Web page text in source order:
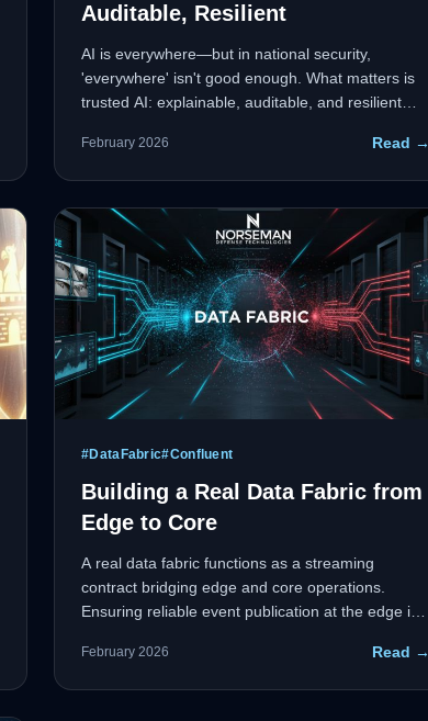
Auditable, Resilient
AI is everywhere—but in national security,
'everywhere' isn't good enough. What matters is
trusted AI: explainable, auditable, and resilient
algorithms won't cut it when lives or missions are
February 2026 Read →
#DataFabric#Confluent
Building a Real Data Fabric from
Edge to Core
A real data fabric functions as a streaming
contract bridging edge and core operations.
Ensuring reliable event publication at the edge is
key is Confluent-backed event streaming with
February 2026 Read →